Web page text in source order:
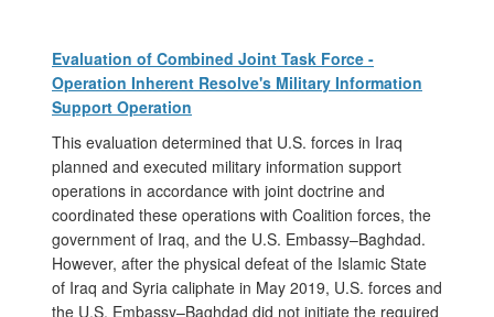
Evaluation of Combined Joint Task Force -
Operation Inherent Resolve's Military Information
Support Operation
This evaluation determined that U.S. forces in Iraq
planned and executed military information support
operations in accordance with joint doctrine and
coordinated these operations with Coalition forces, the
government of Iraq, and the U.S. Embassy–Baghdad.
However, after the physical defeat of the Islamic State
of Iraq and Syria caliphate in May 2019, U.S. forces and
the U.S. Embassy–Baghdad did not initiate the required